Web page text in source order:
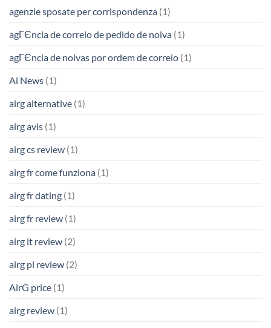
agenzie sposate per corrispondenza (1)
agГЄncia de correio de pedido de noiva (1)
agГЄncia de noivas por ordem de correio (1)
Ai News (1)
airg alternative (1)
airg avis (1)
airg cs review (1)
airg fr come funziona (1)
airg fr dating (1)
airg fr review (1)
airg it review (2)
airg pl review (2)
AirG price (1)
airg review (1)